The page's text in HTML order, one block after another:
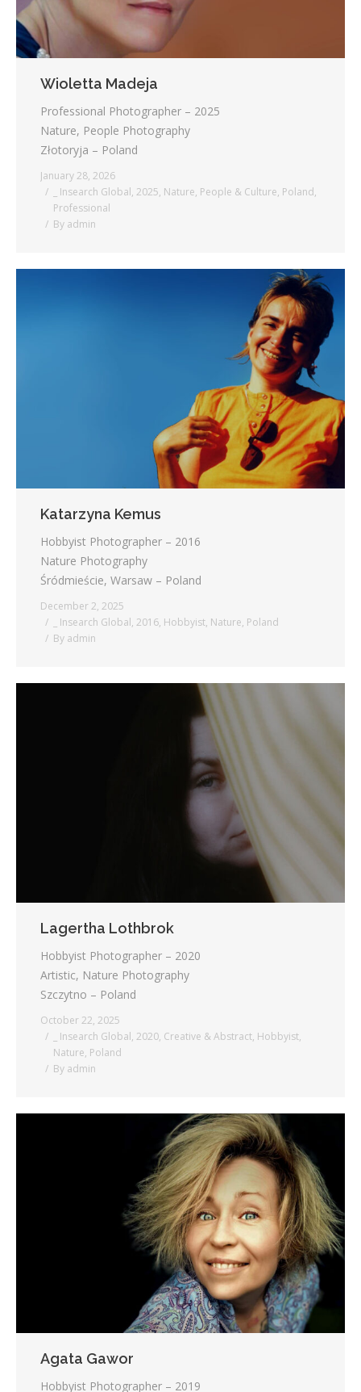
Wioletta Madeja
Professional Photographer – 2025
Nature, People Photography
Złotoryja – Poland
January 28, 2026
_ Insearch Global, 2025, Nature, People & Culture, Poland,
Professional
By admin
Katarzyna Kemus
Hobbyist Photographer – 2016
Nature Photography
Śródmieście, Warsaw – Poland
December 2, 2025
_ Insearch Global, 2016, Hobbyist, Nature, Poland
By admin
Lagertha Lothbrok
Hobbyist Photographer – 2020
Artistic, Nature Photography
Szczytno – Poland
October 22, 2025
_ Insearch Global, 2020, Creative & Abstract, Hobbyist,
Nature, Poland
By admin
Agata Gawor
Hobbyist Photographer – 2019